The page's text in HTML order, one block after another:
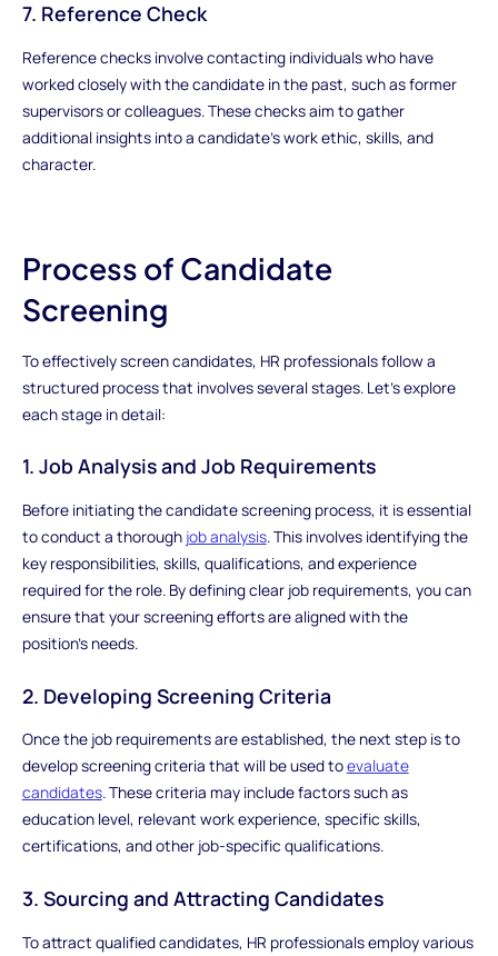
7. Reference Check
Reference checks involve contacting individuals who have
worked closely with the candidate in the past, such as former
supervisors or colleagues. These checks aim to gather
additional insights into a candidate's work ethic, skills, and
character.
Process of Candidate
Screening
To effectively screen candidates, HR professionals follow a
structured process that involves several stages. Let's explore
each stage in detail:
1. Job Analysis and Job Requirements
Before initiating the candidate screening process, it is essential
to conduct a thorough job analysis. This involves identifying the
key responsibilities, skills, qualifications, and experience
required for the role. By defining clear job requirements, you can
ensure that your screening efforts are aligned with the
position's needs.
2. Developing Screening Criteria
Once the job requirements are established, the next step is to
develop screening criteria that will be used toevaluate
candidates. These criteria may include factors such as
education level, relevant work experience, specific skills,
certifications, and other job-specific qualifications.
3. Sourcing and Attracting Candidates
To attract qualified candidates, HR professionals employ various